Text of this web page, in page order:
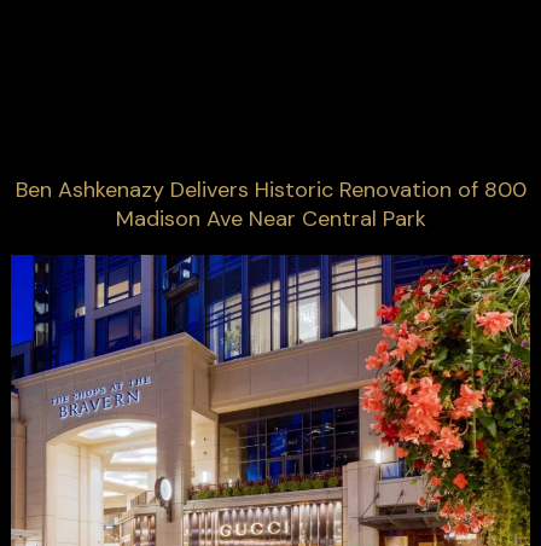
Ben Ashkenazy Delivers Historic Renovation of 800
Madison Ave Near Central Park